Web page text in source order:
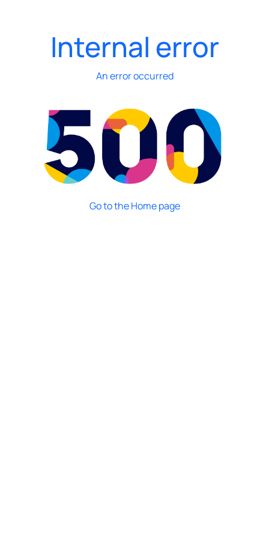
Internal error
An error occurred
Go to the Home page